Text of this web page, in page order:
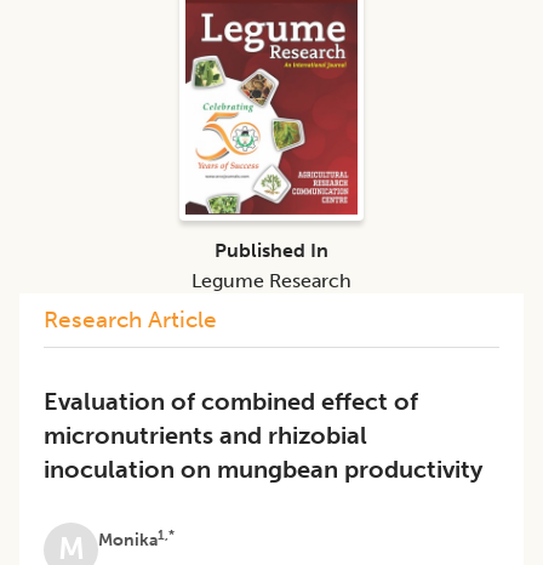
Research Article
Evaluation of combined effect of
micronutrients and rhizobial
inoculation on mungbean productivity
M Monika1,*
Published In
Legume Research